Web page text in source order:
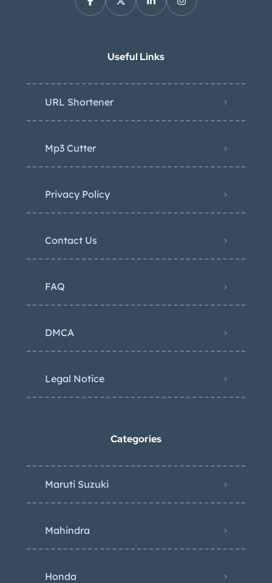
Useful Links
URL Shortener
Mp3 Cutter
Privacy Policy
Contact Us
FAQ
DMCA
Legal Notice
Categories
Maruti Suzuki
Mahindra
Honda